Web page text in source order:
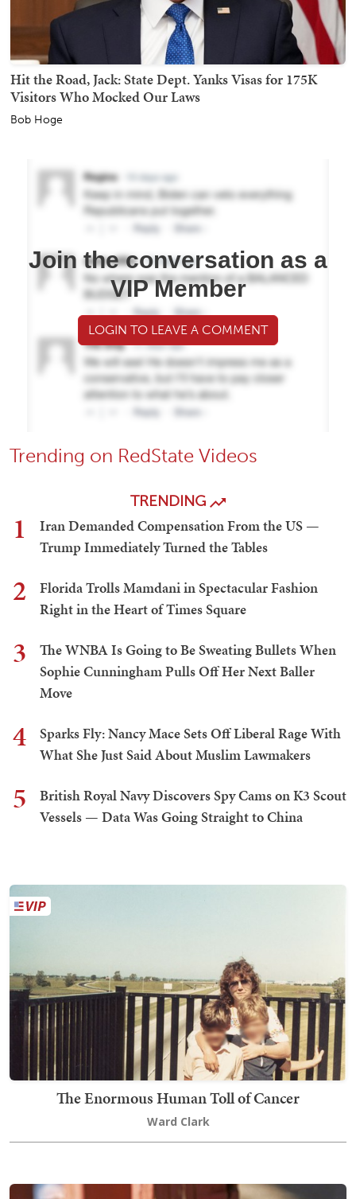
Hit the Road, Jack: State Dept. Yanks Visas for 175K
Visitors Who Mocked Our Laws
Bob Hoge
Join the conversation as a
VIP Member
LOGIN TO LEAVE A COMMENT
Trending on RedState Videos
TRENDING
1
Iran Demanded Compensation From the US —
Trump Immediately Turned the Tables
2
Florida Trolls Mamdani in Spectacular Fashion
Right in the Heart of Times Square
3
The WNBA Is Going to Be Sweating Bullets When
Sophie Cunningham Pulls Off Her Next Baller
Move
4
Sparks Fly: Nancy Mace Sets Off Liberal Rage With
What She Just Said About Muslim Lawmakers
5
British Royal Navy Discovers Spy Cams on K3 Scout
Vessels — Data Was Going Straight to China
The Enormous Human Toll of Cancer
Ward Clark